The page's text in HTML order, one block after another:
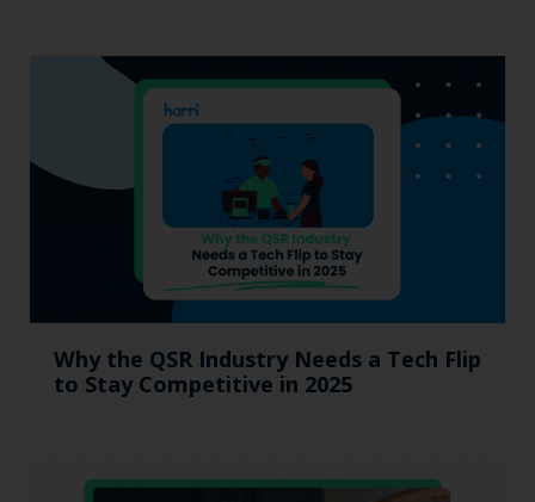
Why the QSR Industry Needs a Tech Flip
to Stay Competitive in 2025